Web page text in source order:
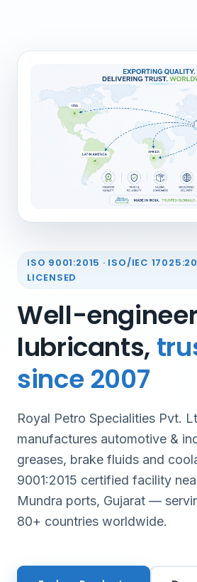
ISO 9001:2015 · ISO/IEC
LICENSED
Well-
lubricants,
since 2007
Royal Petro Specialities Pvt.
manufactures automotive &
greases, brake fluids and
9001:2015 certified facility
Mundra ports, Gujarat —
80+ countries worldwide.